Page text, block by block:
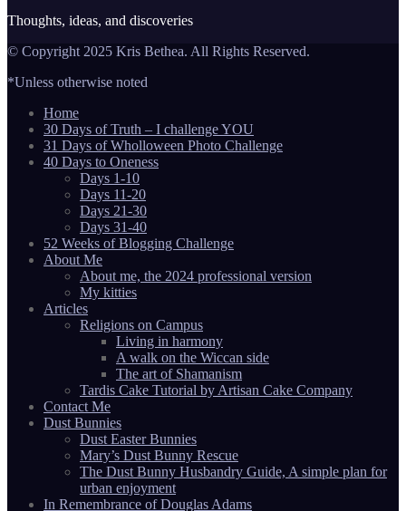
Thoughts, ideas, and discoveries
© Copyright 2025 Kris Bethea. All Rights Reserved.
*Unless otherwise noted
Home
30 Days of Truth – I challenge YOU
31 Days of Wholloween Photo Challenge
40 Days to Oneness
Days 1-10
Days 11-20
Days 21-30
Days 31-40
52 Weeks of Blogging Challenge
About Me
About me, the 2024 professional version
My kitties
Articles
Religions on Campus
Living in harmony
A walk on the Wiccan side
The art of Shamanism
Tardis Cake Tutorial by Artisan Cake Company
Contact Me
Dust Bunnies
Dust Easter Bunnies
Mary’s Dust Bunny Rescue
The Dust Bunny Husbandry Guide, A simple plan for
urban enjoyment
In Remembrance of Douglas Adams